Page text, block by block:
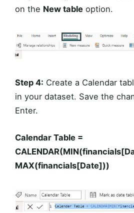
on the New table option.
Step 4: Create a Calendar
in your dataset. Save the
Enter.
Calendar Table =
MAX(financials[Date]))